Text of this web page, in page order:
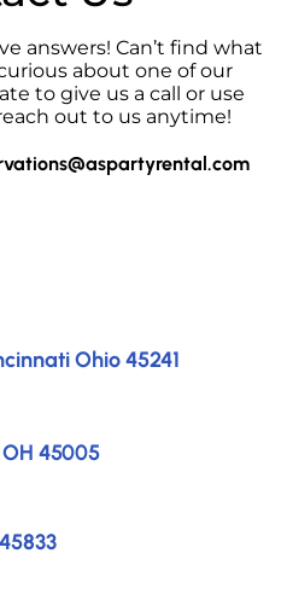
answers! Can’t find what
about one of our
to give us a call or use
out to us anytime!
Ohio 45241
45005